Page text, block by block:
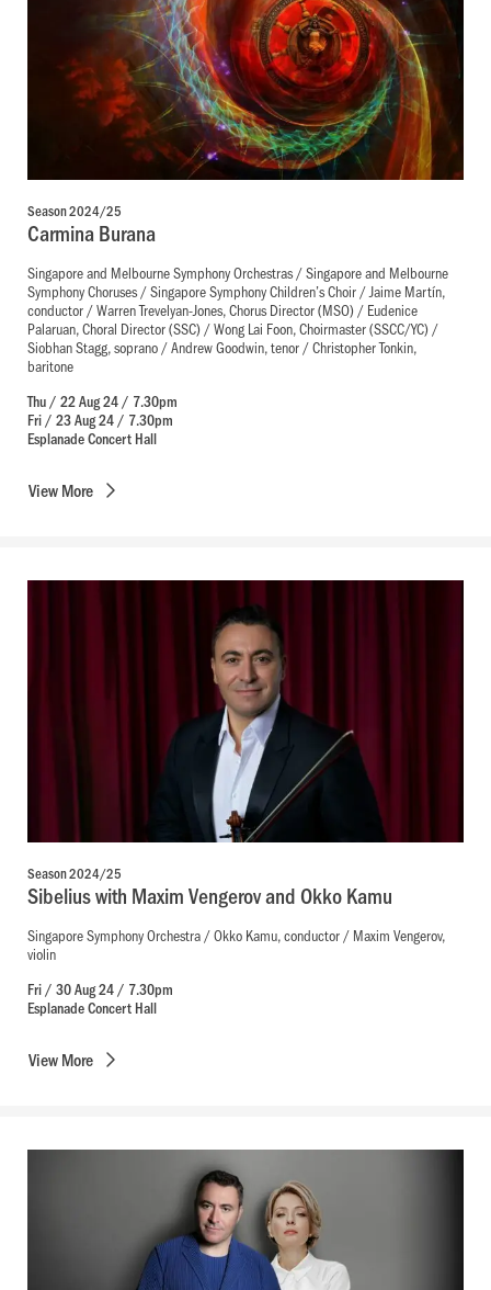
Season 2024/25
Carmina Burana
Singapore and Melbourne Symphony Orchestras / Singapore and Melbourne
Symphony Choruses / Singapore Symphony Children’s Choir / Jaime Martín,
conductor / Warren Trevelyan-Jones, Chorus Director (MSO) / Eudenice
Palaruan, Choral Director (SSC) / Wong Lai Foon, Choirmaster (SSCC/YC) /
Siobhan Stagg, soprano / Andrew Goodwin, tenor / Christopher Tonkin,
baritone
Thu / 22 Aug 24 / 7.30pm
Fri / 23 Aug 24 / 7.30pm
Esplanade Concert Hall
ViewMore
Season 2024/25
Sibelius with Maxim Vengerov and Okko Kamu
Singapore Symphony Orchestra / Okko Kamu, conductor / Maxim Vengerov,
violin
Fri / 30 Aug 24 / 7.30pm
Esplanade Concert Hall
ViewMore